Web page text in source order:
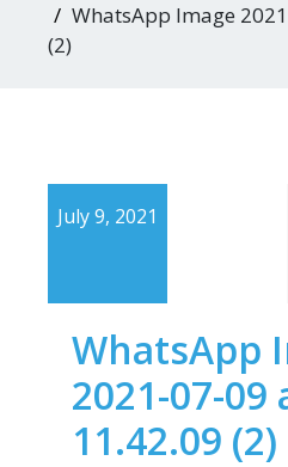
WhatsApp Image
(2)
July 9, 2021
WhatsApp
2021-07-09
11.42.09 (2)